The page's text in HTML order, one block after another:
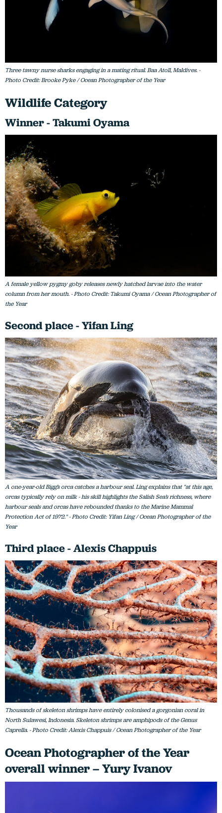
Three tawny nurse sharks engaging in a mating ritual. Baa Atoll, Maldives. -
Photo Credit: Brooke Pyke / Ocean Photographer of the Year
Wildlife Category
Winner - Takumi Oyama
A female yellow pygmy goby releases newly hatched larvae into the water
column from her mouth. - Photo Credit: Takumi Oyama / Ocean Photographer of
the Year
Second place - Yifan Ling
A one-year-old Bigg’s orca catches a harbour seal. Ling explains that "at this age,
orcas typically rely on milk - his skill highlights the Salish Sea’s richness, where
harbour seals and orcas have rebounded thanks to the Marine Mammal
Protection Act of 1972." - Photo Credit: Yifan Ling / Ocean Photographer of the
Year
Third place - Alexis Chappuis
Thousands of skeleton shrimps have entirely colonised a gorgonian coral in
North Sulawesi, Indonesia. Skeleton shrimps are amphipods of the Genus
Caprella. - Photo Credit: Alexis Chappuis / Ocean Photographer of the Year
Ocean Photographer of the Year
overall winner – Yury Ivanov